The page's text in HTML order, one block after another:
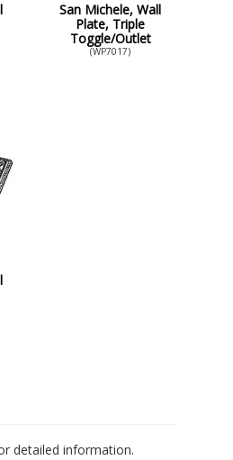
San Michele, Wall
Plate, Triple
Toggle/Outlet
(WP7017)
detailed information.